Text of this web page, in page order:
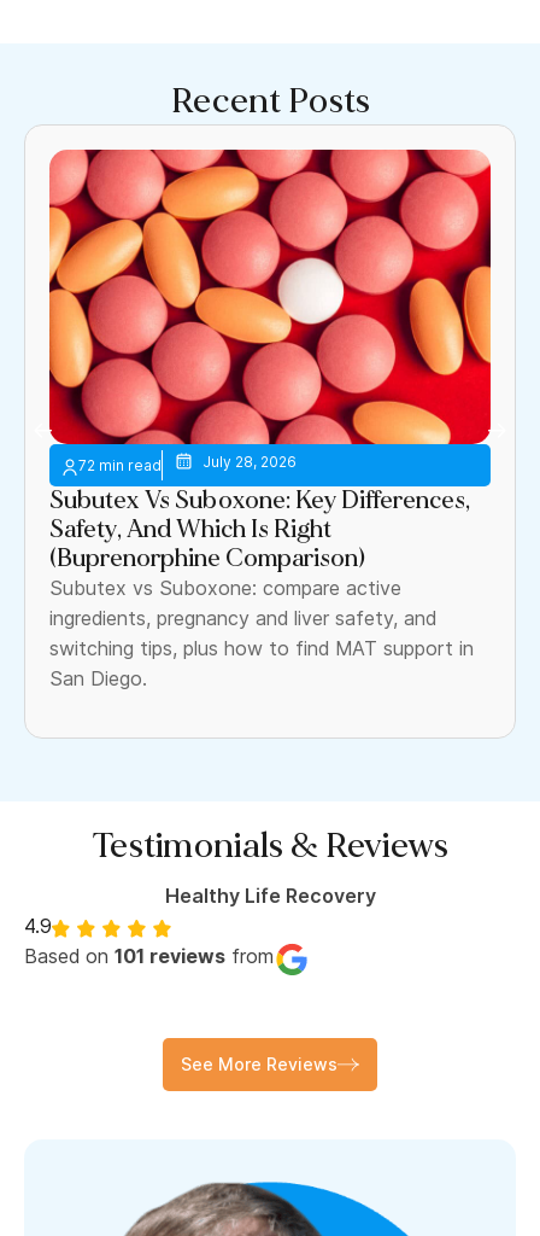
Recent Posts
July 28, 2026
Subutex Vs Suboxone: Key Differences,
Safety, And Which Is Right
(Buprenorphine Comparison)
Subutex vs Suboxone: compare active
ingredients, pregnancy and liver safety, and
switching tips, plus how to find MAT support in
San Diego.
Testimonials & Reviews
Healthy Life Recovery
4.9
Based on 101 reviews from
See More Reviews